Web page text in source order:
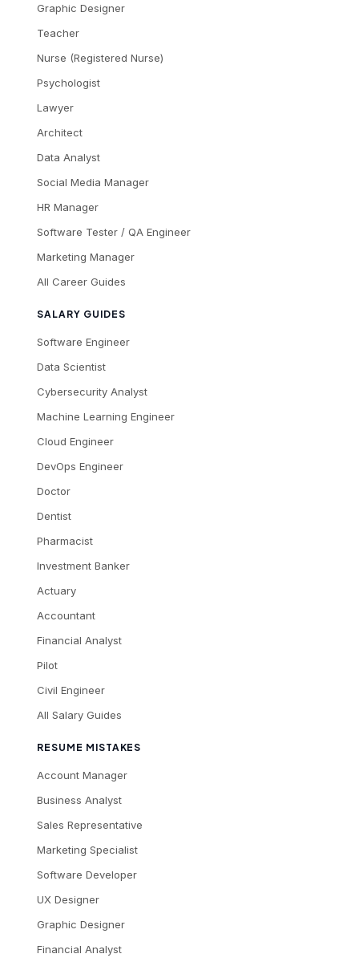
Graphic Designer
Teacher
Nurse (Registered Nurse)
Psychologist
Lawyer
Architect
Data Analyst
Social Media Manager
HR Manager
Software Tester / QA Engineer
Marketing Manager
All Career Guides
SALARY GUIDES
Software Engineer
Data Scientist
Cybersecurity Analyst
Machine Learning Engineer
Cloud Engineer
DevOps Engineer
Doctor
Dentist
Pharmacist
Investment Banker
Actuary
Accountant
Financial Analyst
Pilot
Civil Engineer
All Salary Guides
RESUME MISTAKES
Account Manager
Business Analyst
Sales Representative
Marketing Specialist
Software Developer
UX Designer
Graphic Designer
Financial Analyst